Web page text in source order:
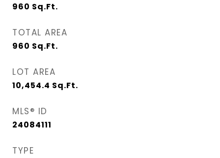
960 Sq.Ft.
TOTAL AREA
960 Sq.Ft.
LOT AREA
10,454.4 Sq.Ft.
MLS® ID
24084111
TYPE